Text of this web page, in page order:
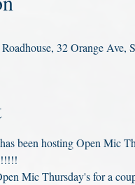
32 Orange
been hosting Open Mic
Mic Thursday's for a